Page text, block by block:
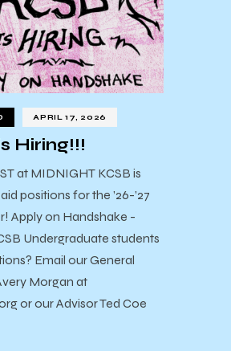
APRIL 17, 2026
Hiring!!!
at MIDNIGHT KCSB is
positions for the ’26-’27
Apply on Handshake -
Undergraduate students
Email our General
Morgan at
or our Advisor Ted Coe